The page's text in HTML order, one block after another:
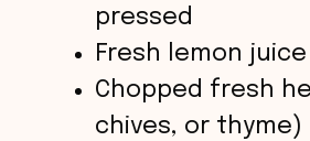
pressed
Fresh lemon juice
Chopped fresh
chives, or thyme)